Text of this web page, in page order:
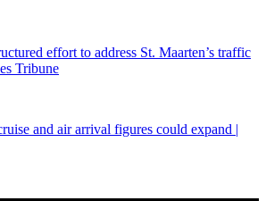
effort to address St. Maarten’s traffic
Tribune
and air arrival figures could expand |